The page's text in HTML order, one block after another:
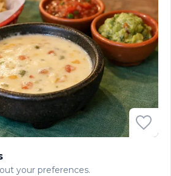
Fritas
fries.
Americana
salad.
Mexicana
your preferences.